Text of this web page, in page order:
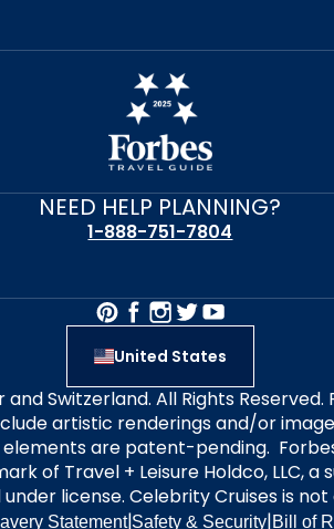
NEED HELP PLANNING?
1-888-751-7804
United States
and Switzerland. All Rights
artistic renderings and/or
are patent-pending.
of Travel + Leisure Holdco, LLC,
license. Celebrity Cruises is
Statement|Safety & Security|Bill of